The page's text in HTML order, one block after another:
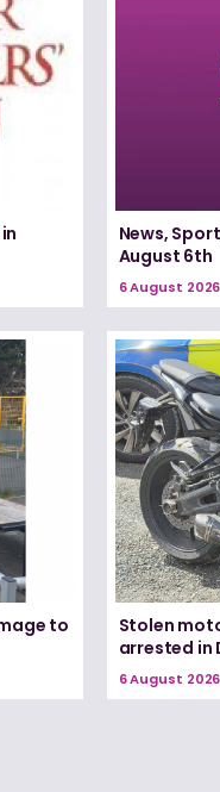
News,
August 6th
6 August 2026
to
Stolen
arrested in
6 August 2026